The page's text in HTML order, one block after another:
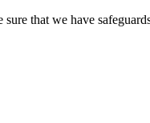
that we have